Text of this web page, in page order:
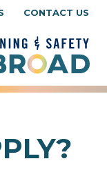
CONTACT US